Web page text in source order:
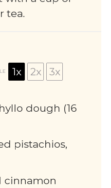
tea.
1x 2x 3x
dough (16
pistachios,
cinnamon